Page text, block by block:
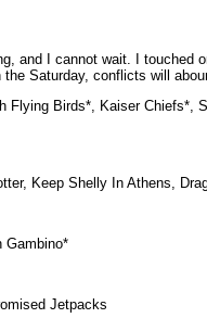
and I cannot wait. I touched
Saturday, conflicts will
Flying Birds*, Kaiser
Keep Shelly In Athens,
Gambino*
Jetpacks